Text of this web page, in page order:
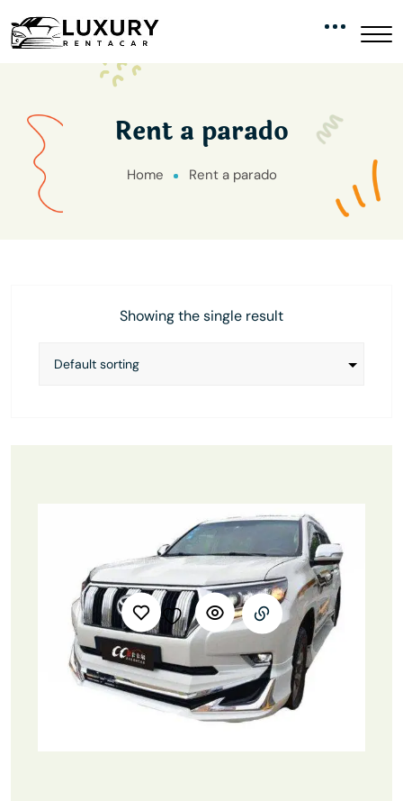
Rent a parado
Home Rent a parado
Showing the single result